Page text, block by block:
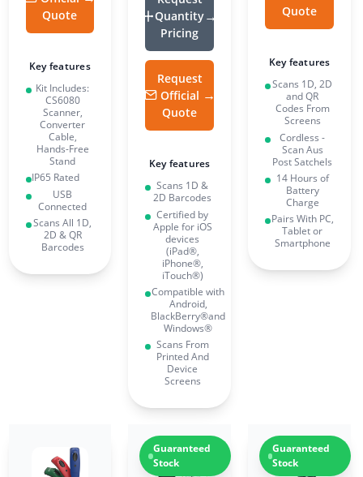
Quote
Key features
Kit Includes:
CS6080
Scanner,
Converter
Cable,
Hands-Free
Stand
IP65 Rated
USB
Connected
Scans All 1D,
2D & QR
Barcodes
Quantity
Pricing
Request
Official
Quote
Key features
Scans 1D &
2D Barcodes
Certified by
Apple for iOS
devices
(iPad®,
iPhone®,
iTouch®)
Compatible with
Android,
BlackBerry®and
Windows®
Scans From
Printed And
Device
Screens
Quote
Key features
Scans 1D, 2D
and QR
Codes From
Screens
Cordless -
Scan Aus
Post Satchels
14 Hours of
Battery
Charge
Pairs With PC,
Tablet or
Smartphone
Guaranteed
Stock
Guaranteed
Stock